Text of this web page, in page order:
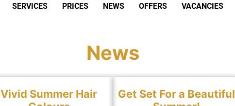
SERVICES PRICES NEWS OFFERS VACANCIES
News
Vivid Summer Hair
Get Set For a Beautiful